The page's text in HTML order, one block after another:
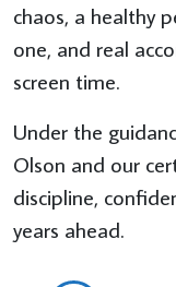
chaos, a healthy
one, and real
screen time.
Under the
Olson and our
discipline,
years ahead.